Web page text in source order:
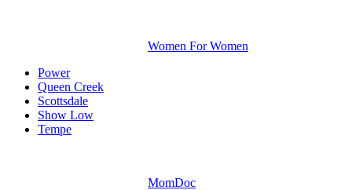
Women For Women
Power
Queen Creek
Scottsdale
Show Low
Tempe
MomDoc